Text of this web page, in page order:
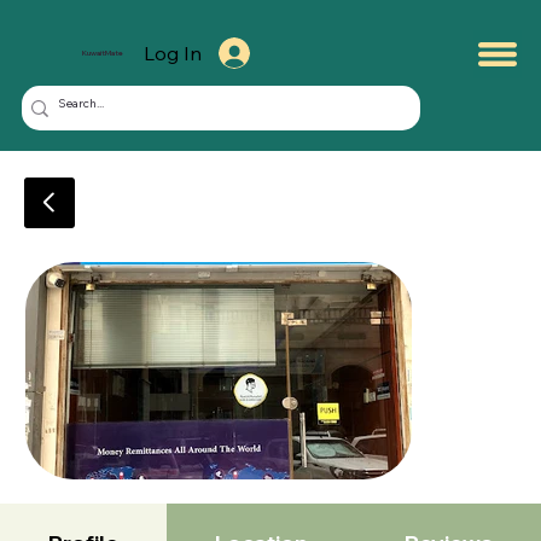
KuwaitMate Log In